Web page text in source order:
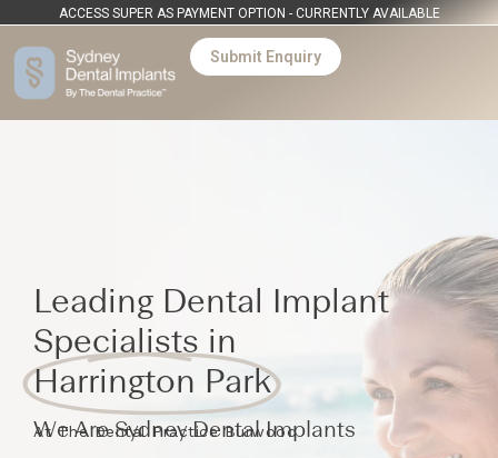
ACCESS SUPER AS PAYMENT OPTION - CURRENTLY AVAILABLE
Submit Enquiry
Leading Dental Implant
Specialists in
Harrington Park
We Are Sydney Dental Implants
At The Dental Practice Burwood